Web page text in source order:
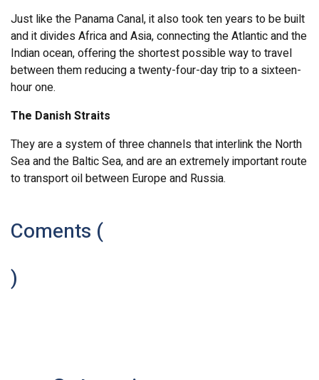
Just like the Panama Canal, it also took ten years to be built
and it divides Africa and Asia, connecting the Atlantic and the
Indian ocean, offering the shortest possible way to travel
between them reducing a twenty-four-day trip to a sixteen-
hour one.
The Danish Straits
They are a system of three channels that interlink the North
Sea and the Baltic Sea, and are an extremely important route
to transport oil between Europe and Russia.
Coments (
)